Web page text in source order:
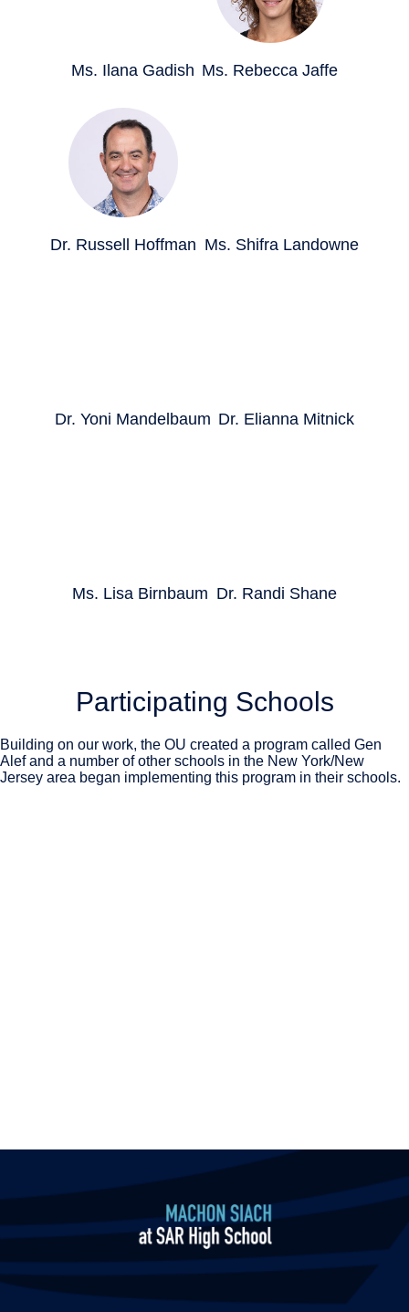
Ms. Ilana Gadish Ms. Rebecca Jaffe
Dr. Russell Hoffman Ms. Shifra Landowne
Dr. Yoni Mandelbaum Dr. Elianna Mitnick
Ms. Lisa Birnbaum Dr. Randi Shane
Participating Schools
Building on our work, the OU created a program called Gen
Alef and a number of other schools in the New York/New
Jersey area began implementing this program in their schools.